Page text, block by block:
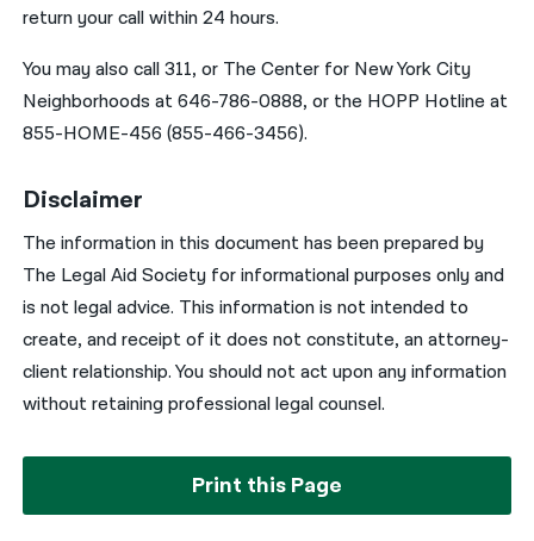
return your call within 24 hours.
You may also call 311, or The Center for New York City
Neighborhoods at 646-786-0888, or the HOPP Hotline at
855-HOME-456 (855-466-3456).
Disclaimer
The information in this document has been prepared by
The Legal Aid Society for informational purposes only and
is not legal advice. This information is not intended to
create, and receipt of it does not constitute, an attorney-
client relationship. You should not act upon any information
without retaining professional legal counsel.
Print this Page